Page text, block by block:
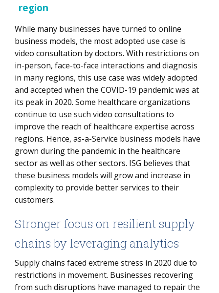
region
While many businesses have turned to online
business models, the most adopted use case is
video consultation by doctors. With restrictions on
in-person, face-to-face interactions and diagnosis
in many regions, this use case was widely adopted
and accepted when the COVID-19 pandemic was at
its peak in 2020. Some healthcare organizations
continue to use such video consultations to
improve the reach of healthcare expertise across
regions. Hence, as-a-Service business models have
grown during the pandemic in the healthcare
sector as well as other sectors. ISG believes that
these business models will grow and increase in
complexity to provide better services to their
customers.
Stronger focus on resilient supply
chains by leveraging analytics
Supply chains faced extreme stress in 2020 due to
restrictions in movement. Businesses recovering
from such disruptions have managed to repair the